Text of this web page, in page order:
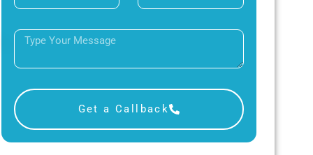
Get a Callback